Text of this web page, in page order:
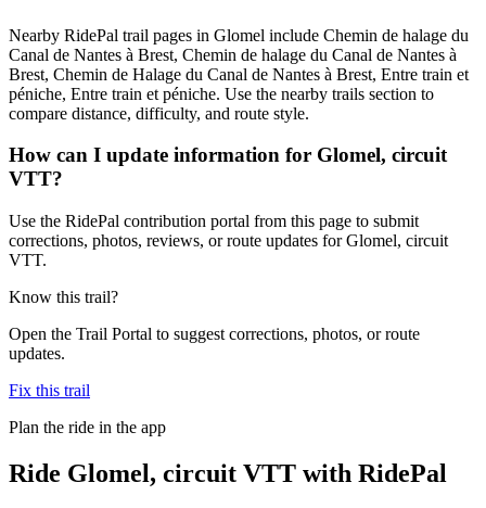
Nearby RidePal trail pages in Glomel include Chemin de halage du
Canal de Nantes à Brest, Chemin de halage du Canal de Nantes à
Brest, Chemin de Halage du Canal de Nantes à Brest, Entre train et
péniche, Entre train et péniche. Use the nearby trails section to
compare distance, difficulty, and route style.
How can I update information for Glomel, circuit
VTT?
Use the RidePal contribution portal from this page to submit
corrections, photos, reviews, or route updates for Glomel, circuit
VTT.
Know this trail?
Open the Trail Portal to suggest corrections, photos, or route
updates.
Fix this trail
Plan the ride in the app
Ride Glomel, circuit VTT with RidePal